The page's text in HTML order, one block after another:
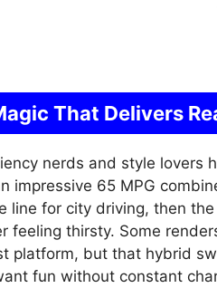
That Delivers
nerds and style lovers
impressive 65 MPG
line for city driving, then
feeling thirsty. Some
platform, but that hybrid
fun without constant